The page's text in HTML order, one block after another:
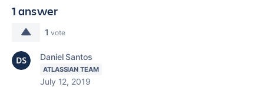
1 answer
1 vote
Daniel Santos
ATLASSIAN TEAM
July 12, 2019